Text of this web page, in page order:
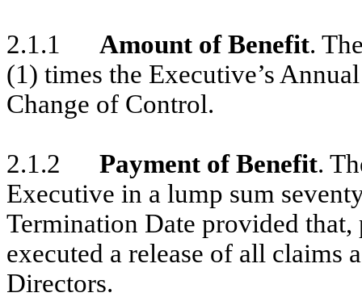
2.1.1 Amount of Benefit.
(1) times the Executive’s
Change of Control.
2.1.2 Payment of Benefit.
Executive in a lump sum
Termination Date provided
executed a release of all claims
Directors.